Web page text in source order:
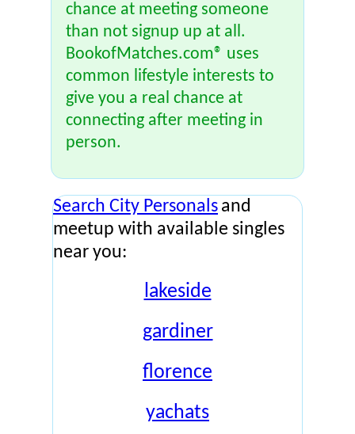
chance at meeting someone
than not signup up at all.
BookofMatches.com® uses
common lifestyle interests to
give you a real chance at
connecting after meeting in
person.
Search City Personals and
meetup with available singles
near you:
lakeside
gardiner
florence
yachats